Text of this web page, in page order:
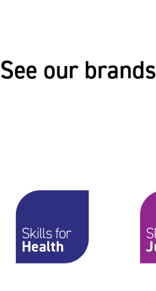
See our brands